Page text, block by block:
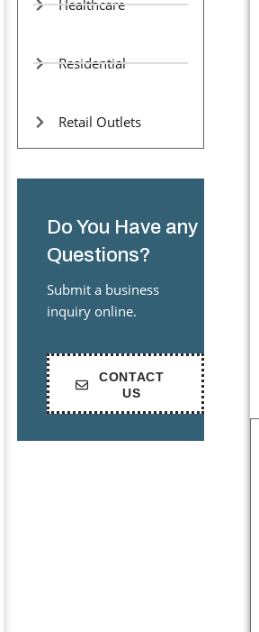
Healthcare
Residential
Retail Outlets
Do You Have any
Questions?
Submit a business
inquiry online.
CONTACT
US